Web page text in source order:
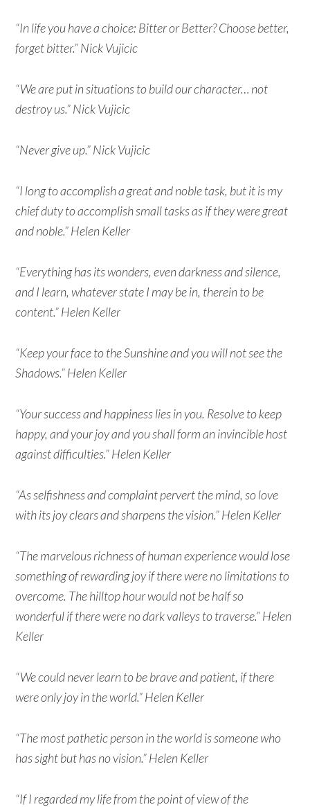
“In life you have a choice: Bitter or Better? Choose better,
forget bitter.” Nick Vujicic
“We are put in situations to build our character… not
destroy us.” Nick Vujicic
“Never give up.” Nick Vujicic
“I long to accomplish a great and noble task, but it is my
chief duty to accomplish small tasks as if they were great
and noble.” Helen Keller
“Everything has its wonders, even darkness and silence,
and I learn, whatever state I may be in, therein to be
content.” Helen Keller
“Keep your face to the Sunshine and you will not see the
Shadows.” Helen Keller
“Your success and happiness lies in you. Resolve to keep
happy, and your joy and you shall form an invincible host
against difficulties.” Helen Keller
“As selfishness and complaint pervert the mind, so love
with its joy clears and sharpens the vision.” Helen Keller
“The marvelous richness of human experience would lose
something of rewarding joy if there were no limitations to
overcome. The hilltop hour would not be half so
wonderful if there were no dark valleys to traverse.” Helen
Keller
“We could never learn to be brave and patient, if there
were only joy in the world.” Helen Keller
“The most pathetic person in the world is someone who
has sight but has no vision.” Helen Keller
“If I regarded my life from the point of view of the